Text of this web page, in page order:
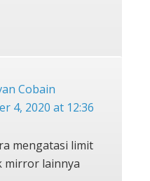
Cobain
4, 2020 at 12:36
mengatasi limit
mirror lainnya